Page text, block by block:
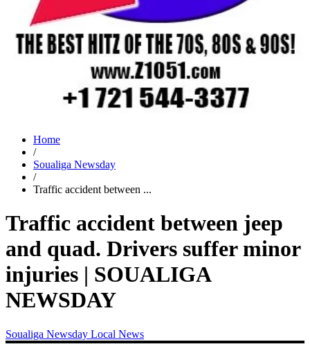
Home
/
Soualiga Newsday
/
Traffic accident between ...
Traffic accident between jeep
and quad. Drivers suffer minor
injuries | SOUALIGA
NEWSDAY
Soualiga Newsday Local News